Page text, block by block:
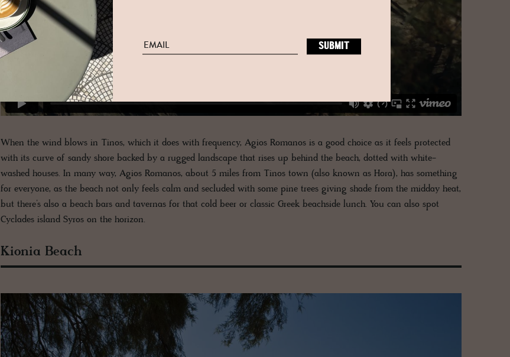
When the wind blows in Tinos, which it does with frequency, Agios Romanos is a good choice as it feels protected
with its curve of sandy shore backed by a rugged landscape that rises up behind the beach, dotted with white-
washed houses. In many way, Agios Romanos, about 5 miles from Tinos town (also known as Hora), has something
for everyone, as the beach not only feels calm and secluded with some pine trees giving shade from the midday heat,
but there’s also a beach bars and tavernas for that cold beer or classic Greek beachside lunch. You can also spot
Cyclades island Syros on the horizon.
Kionia Beach